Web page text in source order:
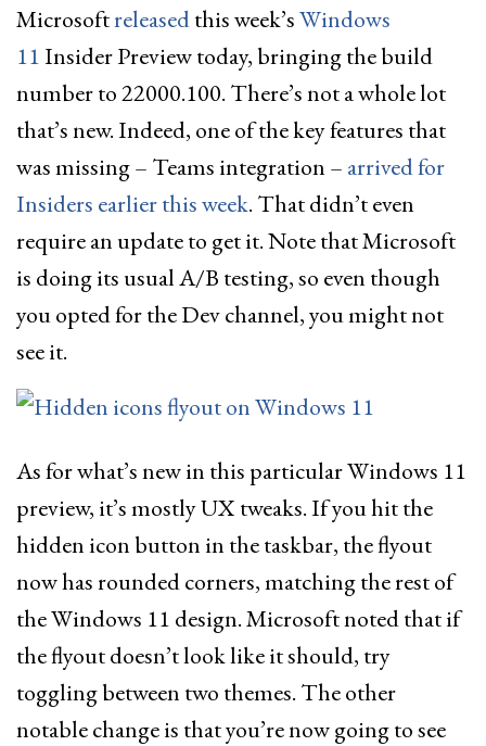
Microsoftreleasedthis week’sWindows
11Insider Preview today, bringing the build
number to 22000.100. There’s not a whole lot
that’s new. Indeed, one of the key features that
was missing – Teams integration – arrived for
Insiders earlier this week. That didn’t even
require an update to get it. Note that Microsoft
is doing its usual A/B testing, so even though
you opted for the Dev channel, you might not
see it.
As for what’s new in this particular Windows 11
preview, it’s mostly UX tweaks. If you hit the
hidden icon button in the taskbar, the flyout
now has rounded corners, matching the rest of
the Windows 11 design. Microsoft noted that if
the flyout doesn’t look like it should, try
toggling between two themes. The other
notable change is that you’re now going to see